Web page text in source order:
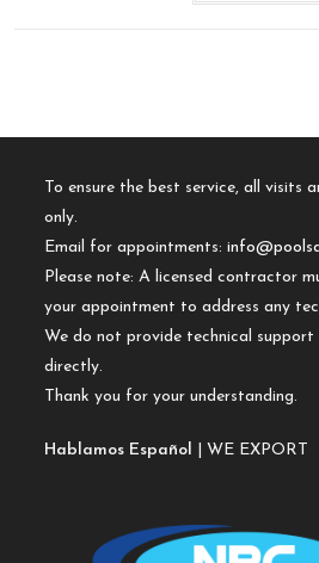
To ensure the best service, all visits
only.
Email for appointments:
Please note: A licensed contractor
your appointment to address any
We do not provide technical support
directly.
Thank you for your understanding.
Hablamos Español | WE EXPORT